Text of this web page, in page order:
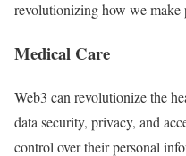
revolutionizing how we make
Medical Care
Web3 can revolutionize the
data security, privacy, and
control over their personal